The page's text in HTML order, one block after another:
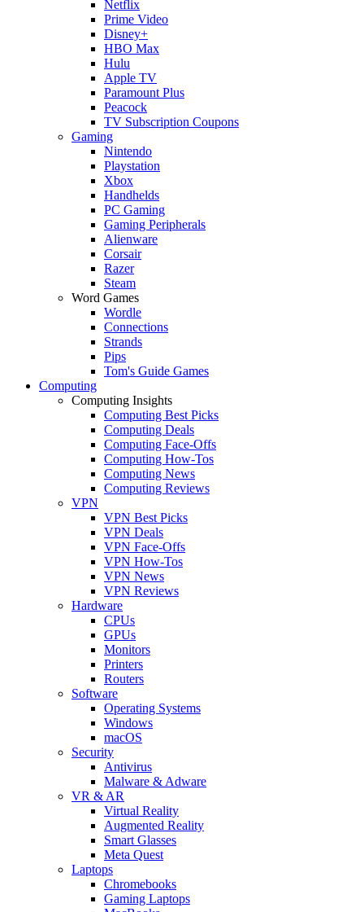
Netflix
Prime Video
Disney+
HBO Max
Hulu
Apple TV
Paramount Plus
Peacock
TV Subscription Coupons
Gaming
Nintendo
Playstation
Xbox
Handhelds
PC Gaming
Gaming Peripherals
Alienware
Corsair
Razer
Steam
Word Games
Wordle
Connections
Strands
Pips
Tom's Guide Games
Computing
Computing Insights
Computing Best Picks
Computing Deals
Computing Face-Offs
Computing How-Tos
Computing News
Computing Reviews
VPN
VPN Best Picks
VPN Deals
VPN Face-Offs
VPN How-Tos
VPN News
VPN Reviews
Hardware
CPUs
GPUs
Monitors
Printers
Routers
Software
Operating Systems
Windows
macOS
Security
Antivirus
Malware & Adware
VR & AR
Virtual Reality
Augmented Reality
Smart Glasses
Meta Quest
Laptops
Chromebooks
Gaming Laptops